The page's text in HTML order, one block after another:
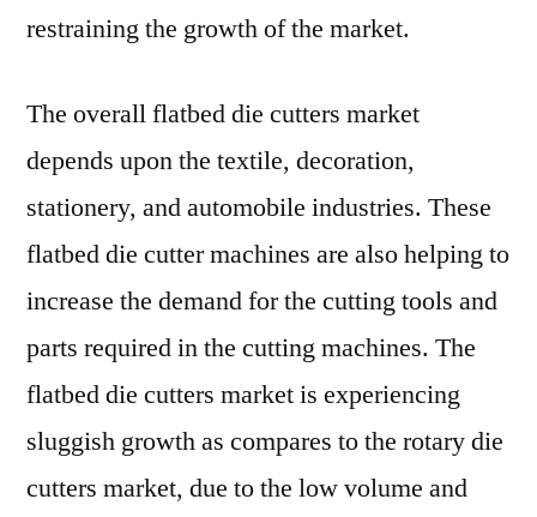
restraining the growth of the market.
The overall flatbed die cutters market
depends upon the textile, decoration,
stationery, and automobile industries. These
flatbed die cutter machines are also helping to
increase the demand for the cutting tools and
parts required in the cutting machines. The
flatbed die cutters market is experiencing
sluggish growth as compares to the rotary die
cutters market, due to the low volume and